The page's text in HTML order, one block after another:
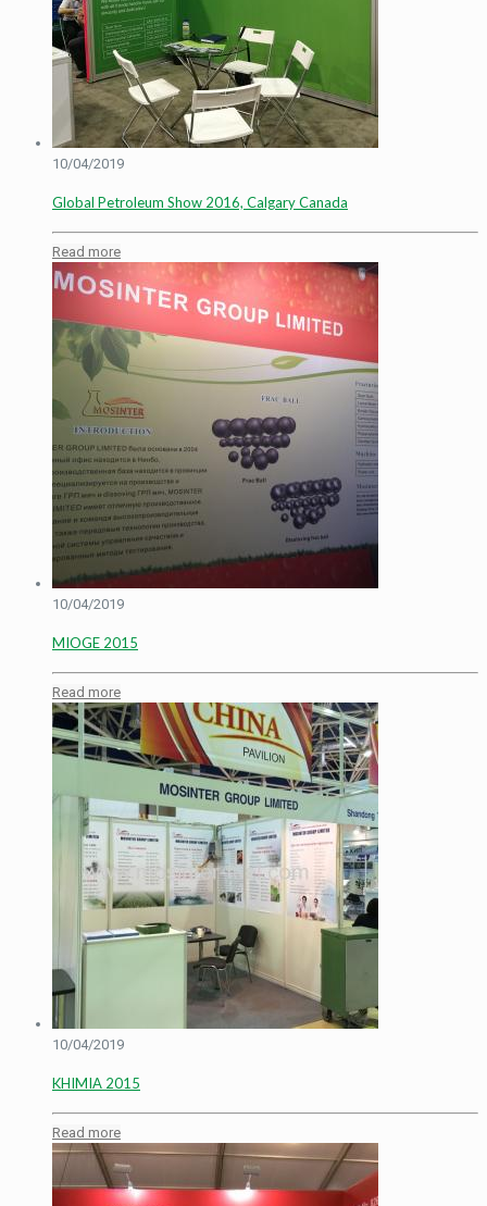
10/04/2019
Global Petroleum Show 2016, Calgary Canada
Read more
10/04/2019
MIOGE 2015
Read more
10/04/2019
KHIMIA 2015
Read more